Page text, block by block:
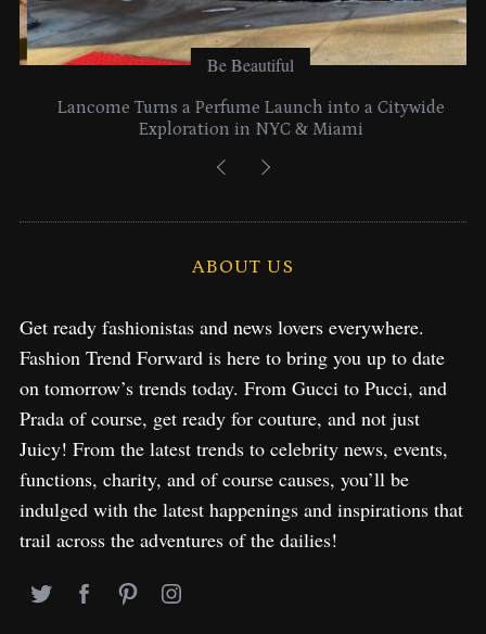
Be Beautiful
Lancome Turns a Perfume Launch into a Citywide
Exploration in NYC & Miami
ABOUT US
Get ready fashionistas and news lovers everywhere.
Fashion Trend Forward is here to bring you up to date
on tomorrow’s trends today. From Gucci to Pucci, and
Prada of course, get ready for couture, and not just
Juicy! From the latest trends to celebrity news, events,
functions, charity, and of course causes, you’ll be
indulged with the latest happenings and inspirations that
trail across the adventures of the dailies!